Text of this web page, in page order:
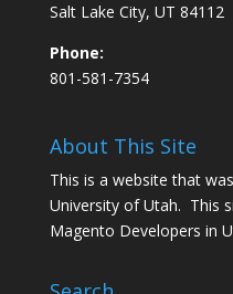
Salt Lake City, UT 84112
Phone:
801-581-7354
About This Site
This is a website that
University of Utah. This
Magento Developers in